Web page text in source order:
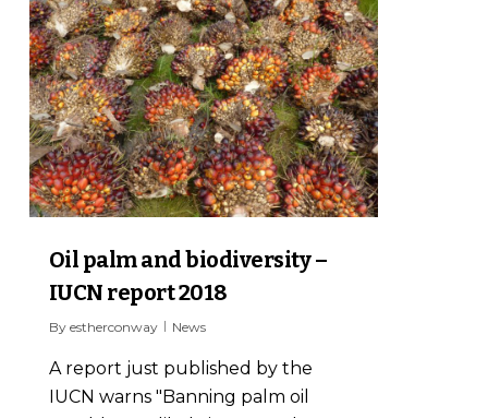
Oil palm and biodiversity –
IUCN report 2018
By estherconway News
A report just published by the
IUCN warns "Banning palm oil